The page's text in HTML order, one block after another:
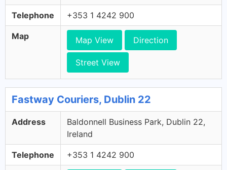
Telephone +353 1 4242 900
Map Map View Direction
Street View
Fastway Couriers, Dublin 22
Address
Baldonnell Business Park, Dublin 22,
Ireland
Telephone +353 1 4242 900